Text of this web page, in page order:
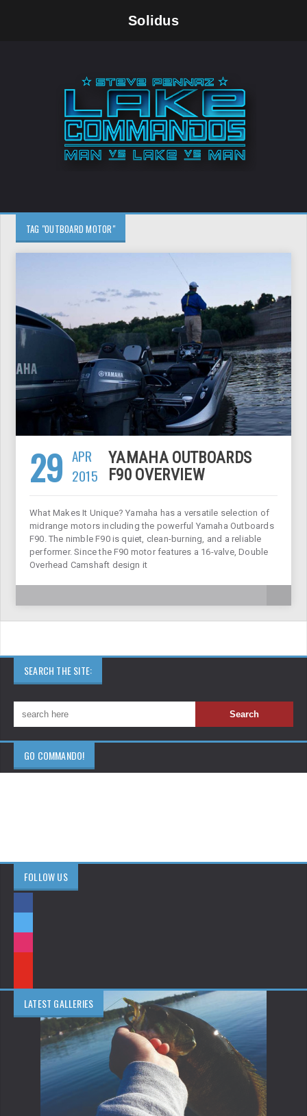
Solidus
TAG "OUTBOARD MOTOR"
29 APR
2015
YAMAHA OUTBOARDS
F90 OVERVIEW
What Makes It Unique? Yamaha has a versatile selection of
midrange motors including the powerful Yamaha Outboards
F90. The nimble F90 is quiet, clean-burning, and a reliable
performer. Since the F90 motor features a 16-valve, Double
Overhead Camshaft design it
SEARCH THE SITE:
GO COMMANDO!
FOLLOW US
LATEST GALLERIES